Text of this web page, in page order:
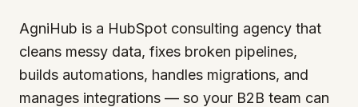
AgniHub is a HubSpot consulting agency that
cleans messy data, fixes broken pipelines,
builds automations, handles migrations, and
manages integrations — so your B2B team can